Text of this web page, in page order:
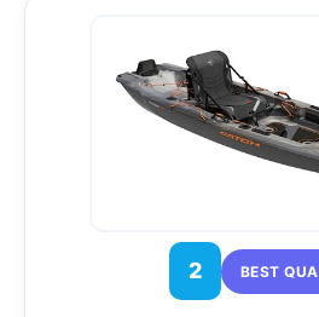
2 BEST